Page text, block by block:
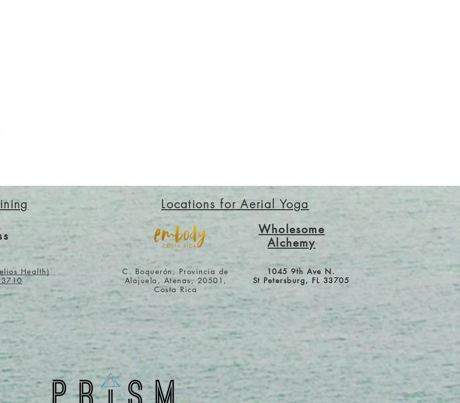
Health)
Wholesome
Alchemy
Locations for Aerial Yoga
C. Boquerón, Provincia de
Alajuela, Atenas, 20501,
Costa Rica
1045 9th Ave N.
St Petersburg, FL 33705